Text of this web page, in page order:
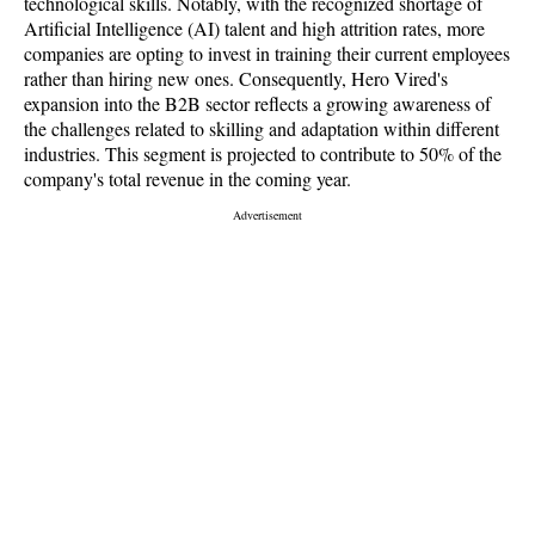
Artificial Intelligence (AI) talent and high attrition rates, more
companies are opting to invest in training their current employees
rather than hiring new ones. Consequently, Hero Vired's
expansion into the B2B sector reflects a growing awareness of
the challenges related to skilling and adaptation within different
industries. This segment is projected to contribute to 50% of the
company's total revenue in the coming year.